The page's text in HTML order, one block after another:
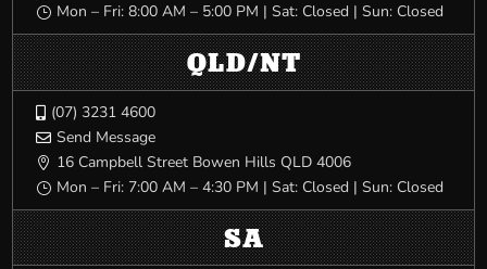
} Mon – Fri: 8:00 AM – 5:00 PM | Sat: Closed | Sun: Closed
QLD/NT
(07) 3231 4600
 Send Message
 16 Campbell Street Bowen Hills QLD 4006
} Mon – Fri: 7:00 AM – 4:30 PM | Sat: Closed | Sun: Closed
SA